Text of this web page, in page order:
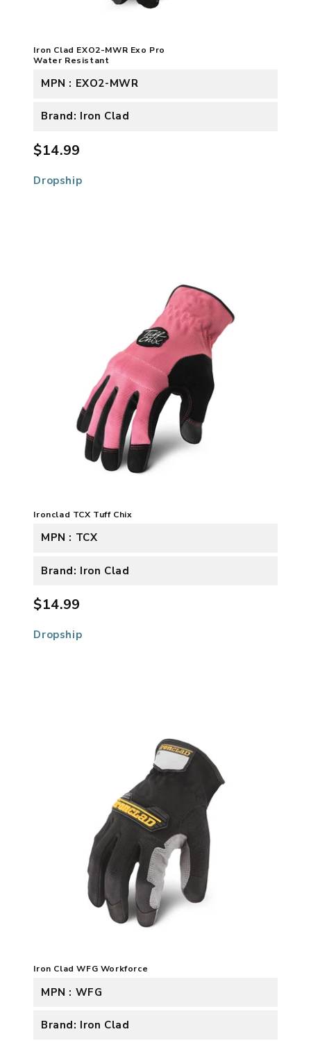
Iron Clad EXO2-MWR Exo Pro
Water Resistant
MPN : EXO2-MWR
Brand: Iron Clad
$14.99
Dropship
Ironclad TCX Tuff Chix
MPN : TCX
Brand: Iron Clad
$14.99
Dropship
Iron Clad WFG Workforce
MPN : WFG
Brand: Iron Clad